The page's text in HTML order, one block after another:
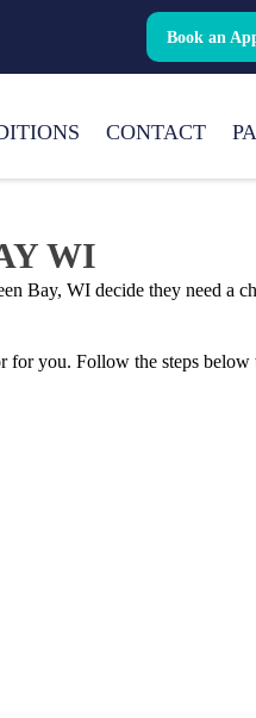
Book an
CONTACT
WI
Bay, WI decide they need a
for you. Follow the steps below